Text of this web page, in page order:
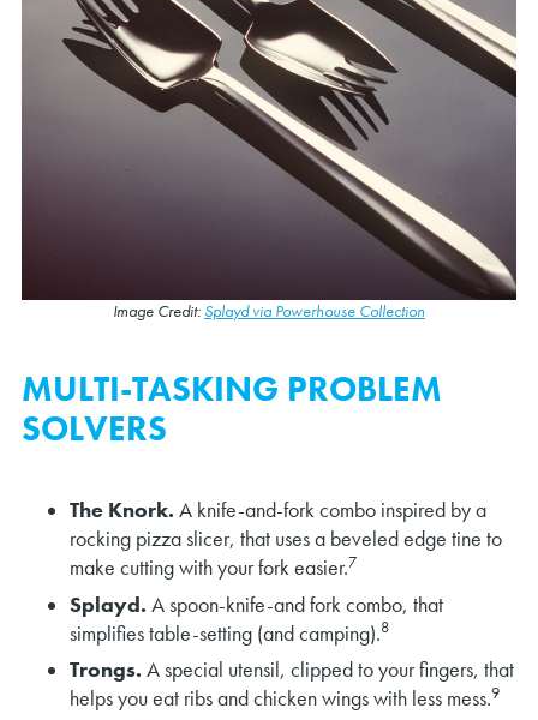
Image Credit: Splayd via Powerhouse Collection
MULTI-TASKING PROBLEM
SOLVERS
The Knork. A knife-and-fork combo inspired by a
rocking pizza slicer, that uses a beveled edge tine to
make cutting with your fork easier.7
Splayd. A spoon-knife-and fork combo, that
simplifies table-setting (and camping).8
Trongs. A special utensil, clipped to your fingers, that
helps you eat ribs and chicken wings with less mess.9